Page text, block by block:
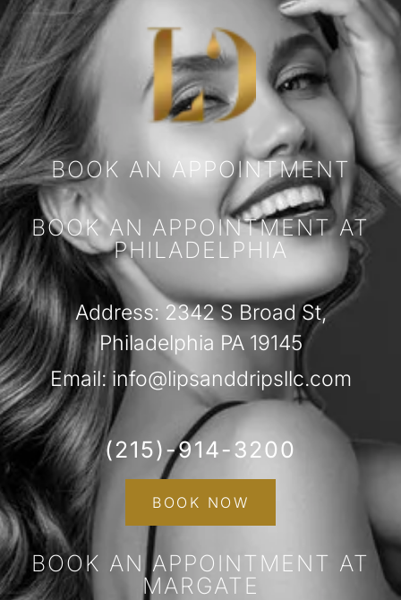
BOOK AN APPOINTMENT
BOOK AN APPOINTMENT AT
PHILADELPHIA
Address: 2342 S Broad St,
Philadelphia PA 19145
Email: info@lipsanddripsllc.com
(215)-914-3200
BOOK NOW
BOOK AN APPOINTMENT AT
MARGATE